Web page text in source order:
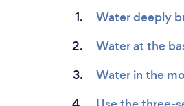
Water deeply
Water at the
Water in the